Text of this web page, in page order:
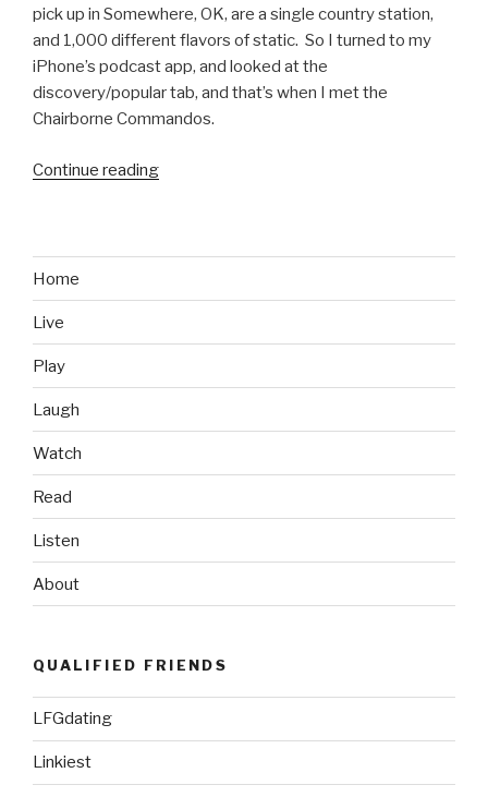
pick up in Somewhere, OK, are a single country station,
and 1,000 different flavors of static. So I turned to my
iPhone’s podcast app, and looked at the
discovery/popular tab, and that’s when I met the
Chairborne Commandos.
Continue reading
Home
Live
Play
Laugh
Watch
Read
Listen
About
QUALIFIED FRIENDS
LFGdating
Linkiest